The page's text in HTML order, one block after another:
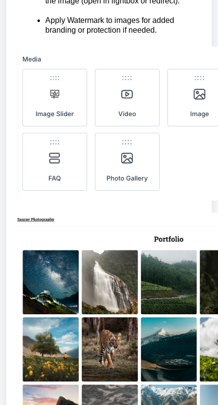
Apply Watermark to images for added
branding or protection if needed.